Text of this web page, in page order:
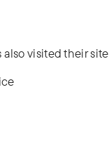
visited their site